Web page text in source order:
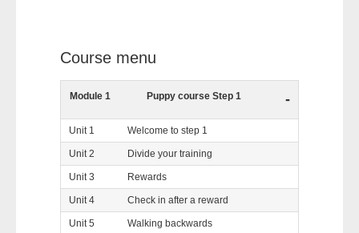
Course menu
Module 1 Puppy course Step 1 -
Unit 1 Welcome to step 1
Unit 2 Divide your training
Unit 3 Rewards
Unit 4 Check in after a reward
Unit 5 Walking backwards